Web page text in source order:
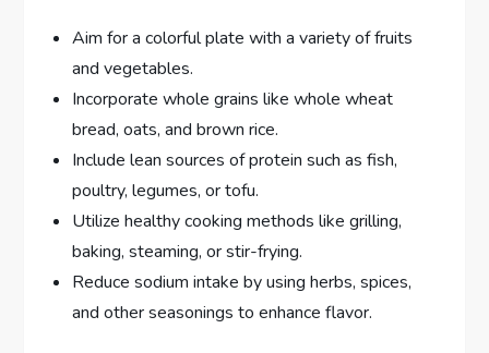
Aim for a colorful plate with a variety of fruits
and vegetables.
Incorporate whole grains like whole wheat
bread, oats, and brown rice.
Include lean sources of protein such as fish,
poultry, legumes, or tofu.
Utilize healthy cooking methods like grilling,
baking, steaming, or stir-frying.
Reduce sodium intake by using herbs, spices,
and other seasonings to enhance flavor.